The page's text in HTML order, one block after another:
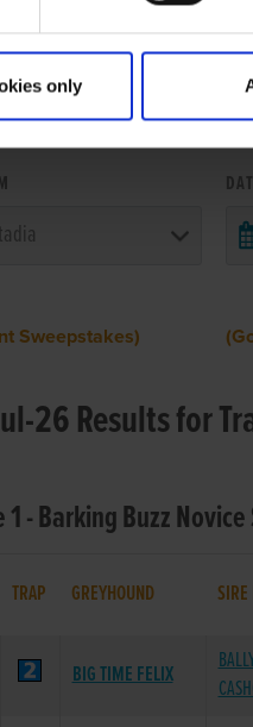
only
RESULTS
Sweepstakes)
26 Results for
1 - Barking Buzz
TRAP GREYHOUND
BIG TIME FELIX